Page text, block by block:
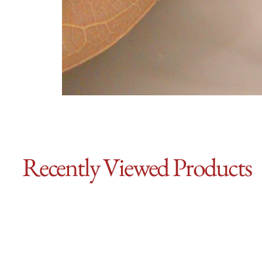
Recently Viewed Products